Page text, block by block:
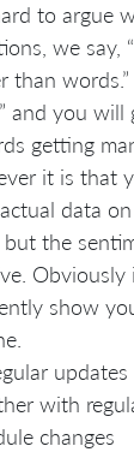
to argue
we say,
than
and you will
getting
it is that
data
but the
show
with
changes